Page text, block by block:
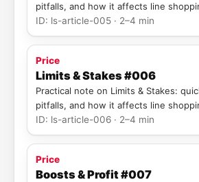
pitfalls, and how it affects line
ID: ls-article-005 · 2–4 min
Price
Limits & Stakes #006
Practical note on Limits & Stakes:
pitfalls, and how it affects line
ID: ls-article-006 · 2–4 min
Price
Boosts & Profit #007